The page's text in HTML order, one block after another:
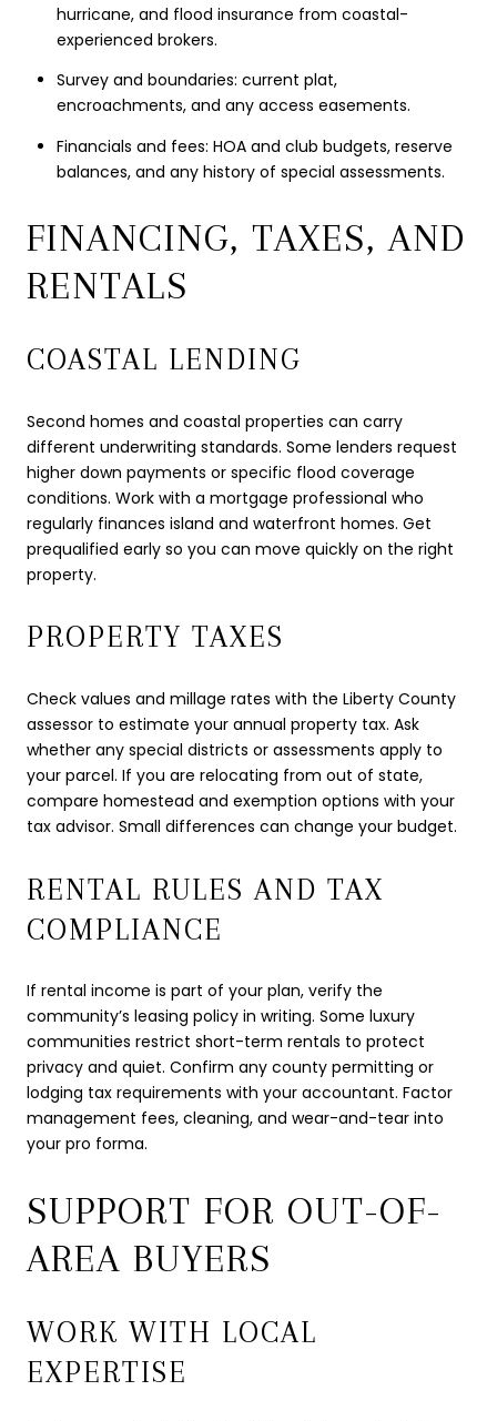
hurricane, and flood insurance from coastal-
experienced brokers.
Survey and boundaries: current plat,
encroachments, and any access easements.
Financials and fees: HOA and club budgets, reserve
balances, and any history of special assessments.
FINANCING, TAXES, AND
RENTALS
COASTAL LENDING
Second homes and coastal properties can carry
different underwriting standards. Some lenders request
higher down payments or specific flood coverage
conditions. Work with a mortgage professional who
regularly finances island and waterfront homes. Get
prequalified early so you can move quickly on the right
property.
PROPERTY TAXES
Check values and millage rates with the Liberty County
assessor to estimate your annual property tax. Ask
whether any special districts or assessments apply to
your parcel. If you are relocating from out of state,
compare homestead and exemption options with your
tax advisor. Small differences can change your budget.
RENTAL RULES AND TAX
COMPLIANCE
If rental income is part of your plan, verify the
community’s leasing policy in writing. Some luxury
communities restrict short-term rentals to protect
privacy and quiet. Confirm any county permitting or
lodging tax requirements with your accountant. Factor
management fees, cleaning, and wear-and-tear into
your pro forma.
SUPPORT FOR OUT-OF-
AREA BUYERS
WORK WITH LOCAL
EXPERTISE